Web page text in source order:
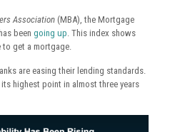
Association(MBA), the Mortgage
been going up. This index shows
to get a mortgage.
are easing their lending standards.
highest point in almost three years